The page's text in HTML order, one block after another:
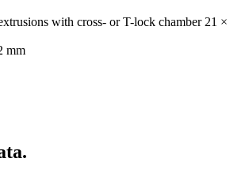
with cross- or T-lock chamber 21 ×
mm